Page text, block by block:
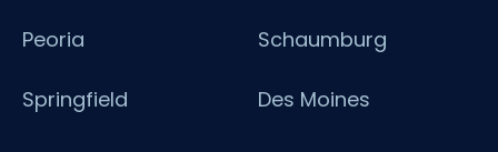
Peoria Schaumburg
Springfield Des Moines